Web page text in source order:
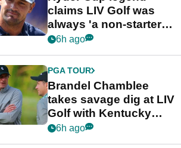
claims LIV Golf was
always 'a non-starter'
despite fresh
6h ago
PGA TOUR
Brandel Chamblee
takes savage dig at LIV
Golf with Kentucky
Derby quip
6h ago